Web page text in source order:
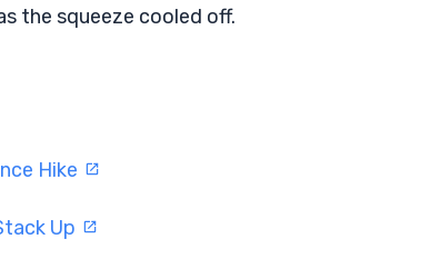
the squeeze cooled off.
Hike
Up